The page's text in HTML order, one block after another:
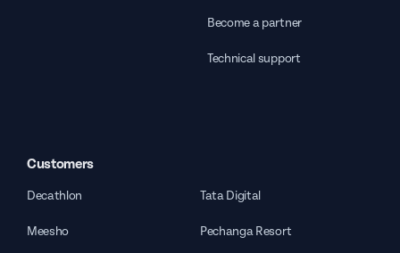
Become a partner
Technical support
Customers
Decathlon Tata Digital
Meesho Pechanga Resort